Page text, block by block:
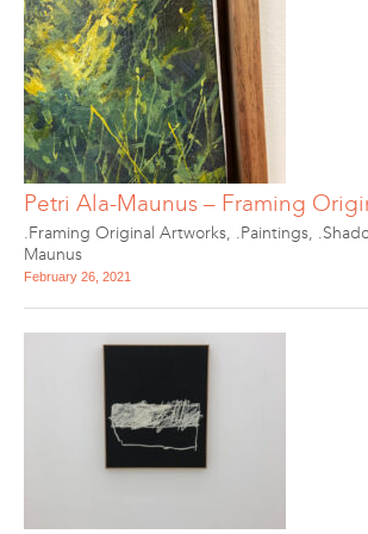
Petri Ala-Maunus – Framing
.Framing Original Artworks, .Paintings,
Maunus
February 26, 2021